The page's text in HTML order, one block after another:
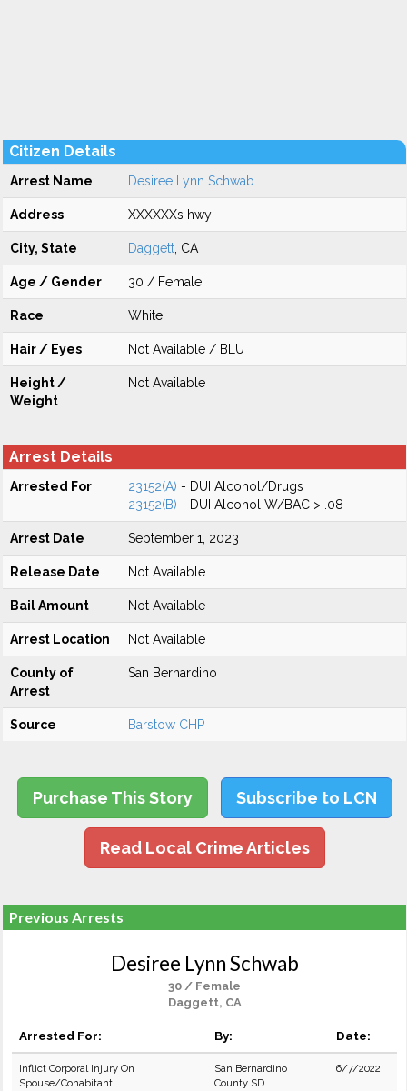
Citizen Details
Arrest Name Desiree Lynn Schwab
Address XXXXXXs hwy
City, State Daggett , CA
Age / Gender 30 / Female
Race White
Hair / Eyes Not Available / BLU
Height /
Weight
Not Available
Arrest Details
Arrested For 23152(A) - DUI Alcohol/Drugs
23152(B) - DUI Alcohol W/BAC > .08
Arrest Date September 1, 2023
Release Date Not Available
Bail Amount Not Available
Arrest Location Not Available
County of
Arrest
San Bernardino
Source Barstow CHP
Purchase This Story Subscribe to LCN
Read Local Crime Articles
Previous Arrests
Desiree Lynn Schwab
30 / Female
Daggett, CA
Arrested For: By: Date:
Inflict Corporal Injury On
Spouse/Cohabitant
San Bernardino
County SD
6/7/2022